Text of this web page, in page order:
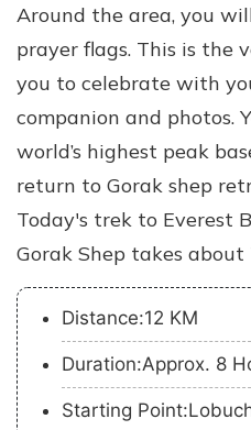
Around the area, you
prayer flags. This is the
you to celebrate with
companion and photos.
world’s highest peak
return to Gorak shep
Today's trek to Everest
Gorak Shep takes about
Distance:12 KM
Duration:Approx. 8
Starting